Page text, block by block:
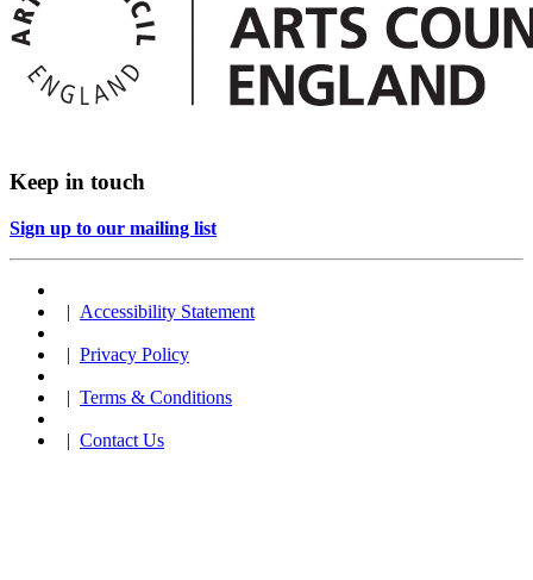
Keep in touch
Sign up to our mailing list
| Accessibility Statement
| Privacy Policy
| Terms & Conditions
| Contact Us